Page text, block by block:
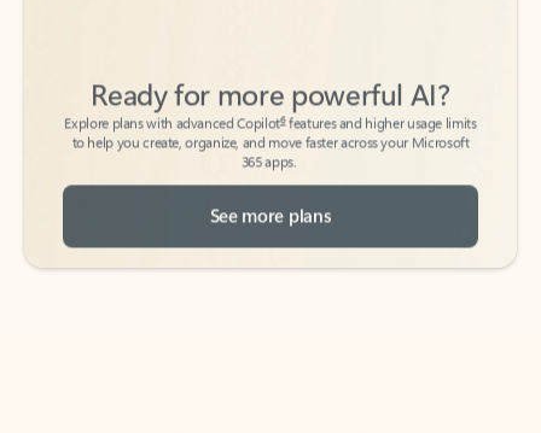
Explore plans with advanced Copilot
features and higher usage limits
to help you create, organize, and move faster across your Microsoft
365 apps.
See more plans